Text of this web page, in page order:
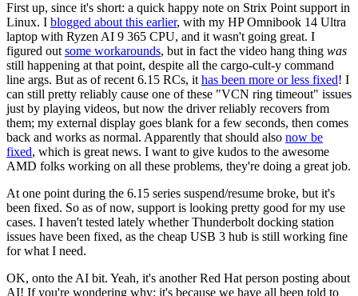
First up, since it's short: a quick happy note on Strix Point support in
Linux. I blogged about this earlier, with my HP Omnibook 14 Ultra
laptop with Ryzen AI 9 365 CPU, and it wasn't going great. I
figured out some workarounds, but in fact the video hang thing was
still happening at that point, despite all the cargo-cult-y command
line args. But as of recent 6.15 RCs, it has been more or less fixed! I
can still pretty reliably cause one of these "VCN ring timeout" issues
just by playing videos, but now the driver reliably recovers from
them; my external display goes blank for a few seconds, then comes
back and works as normal. Apparently that should also now be
fixed, which is great news. I want to give kudos to the awesome
AMD folks working on all these problems, they're doing a great job.
At one point during the 6.15 series suspend/resume broke, but it's
been fixed. So as of now, support is looking pretty good for my use
cases. I haven't tested lately whether Thunderbolt docking station
issues have been fixed, as the cheap USB 3 hub is still working fine
for what I need.
OK, onto the AI bit. Yeah, it's another Red Hat person posting about
AI! If you're wondering why: it's because we have all been told to